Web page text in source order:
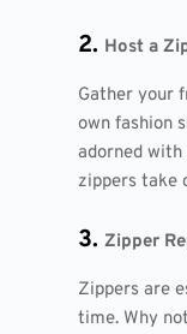
2. Host a
Gather your
own fashion
adorned
zippers take
3. Zipper
Zippers are
time. Why